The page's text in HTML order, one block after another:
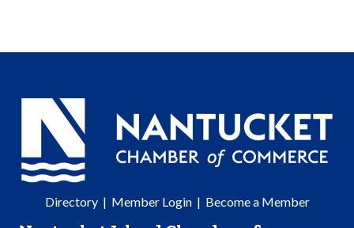
Directory| Member Login| Become a Member